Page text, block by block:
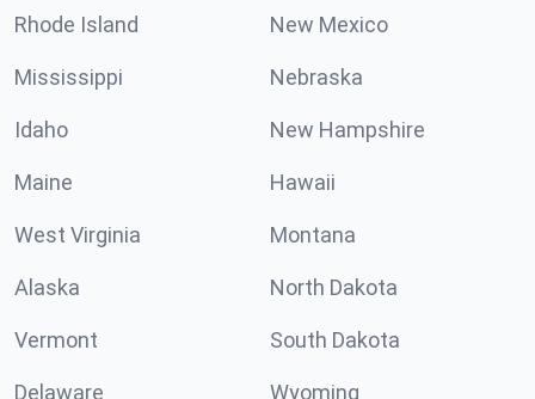
Rhode Island New Mexico
Mississippi Nebraska
Idaho New Hampshire
Maine Hawaii
West Virginia Montana
Alaska North Dakota
Vermont South Dakota
Delaware Wyoming